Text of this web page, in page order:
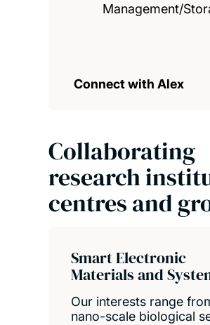
Management/
Connect with Alex
Collaborating
research
centres and
Smart Electronic
Materials and
Our interests range
nano-scale biological